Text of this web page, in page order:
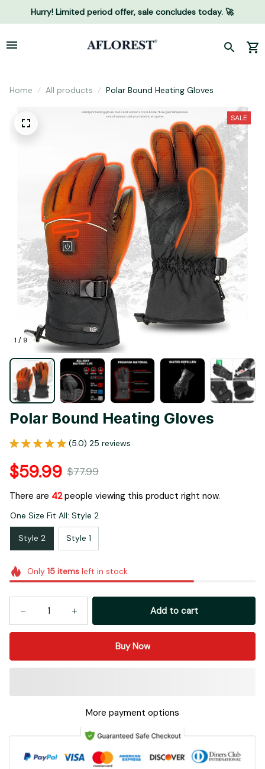
Hurry! Limited period offer, sale concludes today. 🚀
Home All products Polar Bound Heating Gloves
1 / 9
SALE
Polar Bound Heating Gloves
(5.0) 25 reviews
$59.99 $77.99
There are 45people viewing this product right now.
One Size Fit All: Style 2
Style 2 Style 1
Only 15itemsleft in stock
Add to cart
Buy Now
More payment options